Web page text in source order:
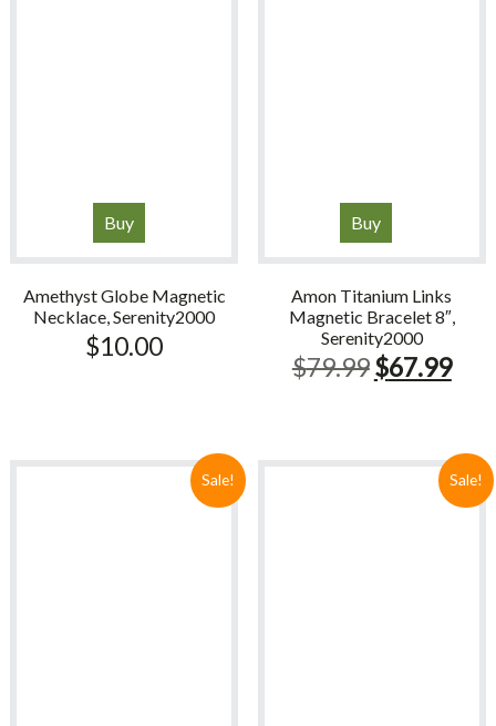
Buy
Amethyst Globe Magnetic
Necklace, Serenity2000
$10.00
Buy
Amon Titanium Links
Magnetic Bracelet 8″,
Serenity2000
$79.99Original
$79.99.
$67.99
Sale! Sale!